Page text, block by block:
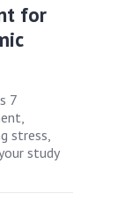
for
7
stress,
study